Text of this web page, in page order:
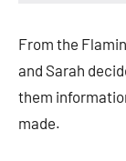
From the
and Sarah
them
made.